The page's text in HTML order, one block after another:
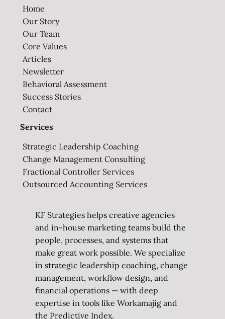
Home
Our Story
Our Team
Core Values
Articles
Newsletter
Behavioral Assessment
Success Stories
Contact
Services
Strategic Leadership Coaching
Change Management Consulting
Fractional Controller Services
Outsourced Accounting Services
KF Strategies helps creative agencies
and in-house marketing teams build the
people, processes, and systems that
make great work possible. We specialize
in strategic leadership coaching, change
management, workflow design, and
financial operations — with deep
expertise in tools like Workamajig and
the Predictive Index.